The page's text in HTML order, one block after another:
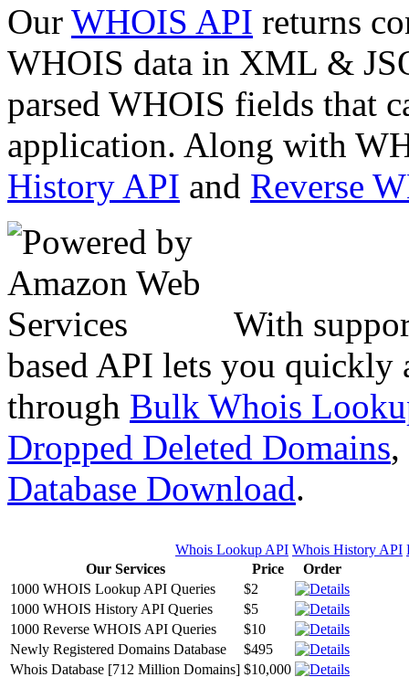
Our WHOIS API returns
WHOIS data in XML &
parsed WHOIS fields that
application. Along with
History API and Reverse
With
based API lets you quickly
through Bulk Whois
Dropped Deleted Domains,
Database Download.
Whois Lookup API Whois History API
Our Services
Price
Order
1000 WHOIS Lookup API Queries
$2
1000 WHOIS History API Queries
$5
1000 Reverse WHOIS API Queries
$10
Newly Registered Domains Database
$495
Whois Database [712 Million Domains] $10,000